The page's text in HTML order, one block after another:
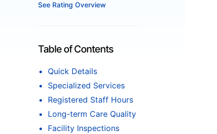
See Rating Overview
Table of Contents
Quick Details
Specialized Services
Registered Staff Hours
Long-term Care Quality
Facility Inspections